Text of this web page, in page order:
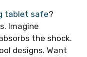
tablet safe?
Imagine
the shock.
designs. Want